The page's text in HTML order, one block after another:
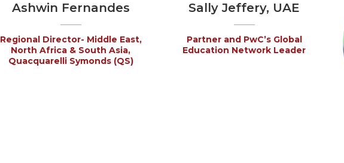
Ashwin Fernandes
Regional Director- Middle East,
North Africa & South Asia,
Quacquarelli Symonds (QS)
Sally Jeffery, UAE
Partner and PwC’s Global
Education Network Leader